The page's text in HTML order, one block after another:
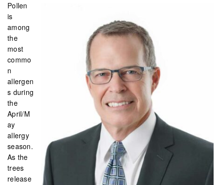
Pollen
is
among
the
most
commo
n
allergen
s during
the
April/M
ay
allergy
season.
As the
trees
release